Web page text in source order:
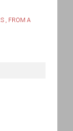
, FROM A